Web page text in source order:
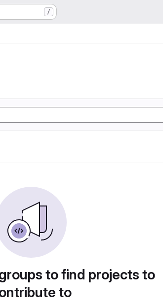
/
to find projects to
to